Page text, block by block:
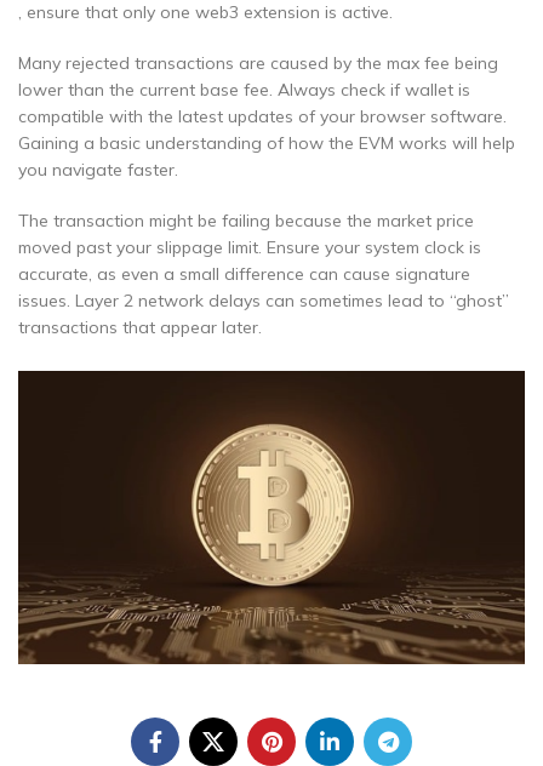
, ensure that only one web3 extension is active.
Many rejected transactions are caused by the max fee being
lower than the current base fee. Always check if wallet is
compatible with the latest updates of your browser software.
Gaining a basic understanding of how the EVM works will help
you navigate faster.
The transaction might be failing because the market price
moved past your slippage limit. Ensure your system clock is
accurate, as even a small difference can cause signature
issues. Layer 2 network delays can sometimes lead to “ghost”
transactions that appear later.